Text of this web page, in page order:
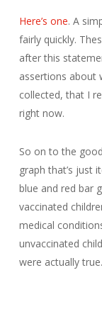
Here’s one. A
fairly quickly.
after this
assertions about
collected, that I
right now.
So on to the
graph that’s just
blue and red bar
vaccinated
medical
unvaccinated
were actually true.